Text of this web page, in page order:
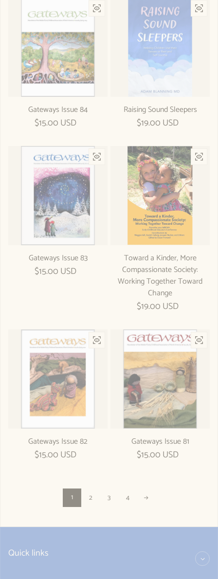
Gateways Issue 84
Regular price
$15.00 USD
Raising Sound Sleepers
Regular price
$19.00 USD
Gateways Issue 83
Regular price
$15.00 USD
Toward a Kinder, More
Compassionate Society:
Working Together Toward
Change
Regular price
$19.00 USD
Gateways Issue 82
Regular price
$15.00 USD
Gateways Issue 81
Regular price
$15.00 USD
1 2 3 4
Quick links